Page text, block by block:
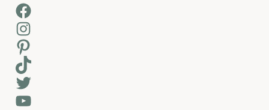
Facebook
Instagram
Pinterest
TikTok
Twitter
YouTube